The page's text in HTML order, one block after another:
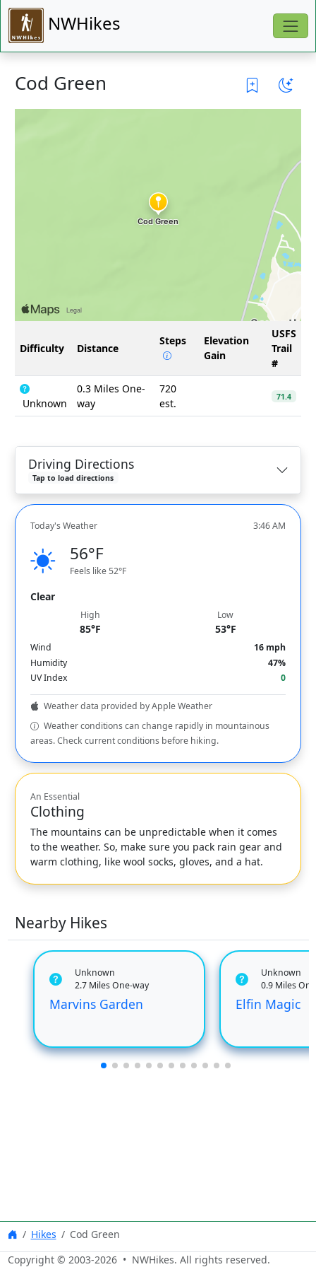
NWHikes
Cod Green
Difficulty Distance
Steps
Elevation
Gain
USFS
Trail
#
Unknown
0.3 Miles One-
way
720
est.
71.4
Driving Directions
Tap to load directions
Today's Weather 3:46 AM
56°F
Feels like 52°F
Clear
High
85°F
Low
53°F
Wind
16 mph
Humidity
47%
UV Index
0
Weather data provided by Apple Weather
Weather conditions can change rapidly in mountainous
areas. Check current conditions before hiking.
An Essential
Clothing
The mountains can be unpredictable when it comes
to the weather. So, make sure you pack rain gear and
warm clothing, like wool socks, gloves, and a hat.
Nearby Hikes
Unknown
2.7 Miles One-way
Marvins Garden
Unknown
0.9 Miles
Elfin Magic
Hikes
Cod Green
Copyright © 2003-2026• NWHikes. All rights reserved.